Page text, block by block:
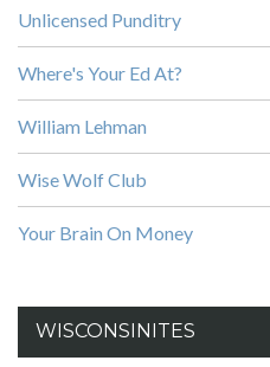
Unlicensed Punditry
Where's Your Ed At?
William Lehman
Wise Wolf Club
Your Brain On Money
WISCONSINITES